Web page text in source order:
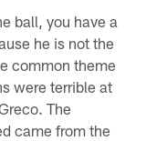
ball, you have a
he is not the
common theme
were terrible at
The
came from the